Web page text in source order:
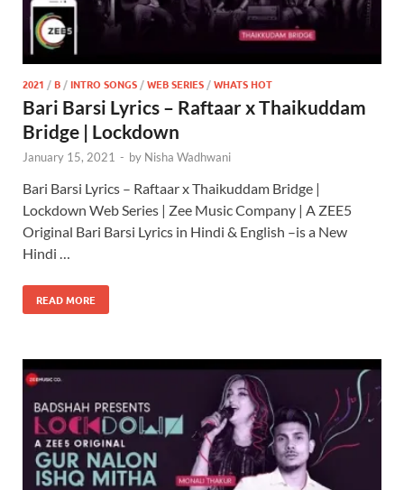
2021 /B/INTRO SONGS/WEB SERIES/WHATS HOT
Bari Barsi Lyrics – Raftaar x Thaikuddam
Bridge | Lockdown
January 15, 2021 - by Nisha Wadhwani
Bari Barsi Lyrics – Raftaar x Thaikuddam Bridge |
Lockdown Web Series | Zee Music Company | A ZEE5
Original Bari Barsi Lyrics in Hindi & English –is a New
Hindi …
READ MORE